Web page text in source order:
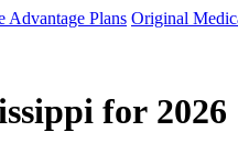
Advantage Plans Original
for 2026